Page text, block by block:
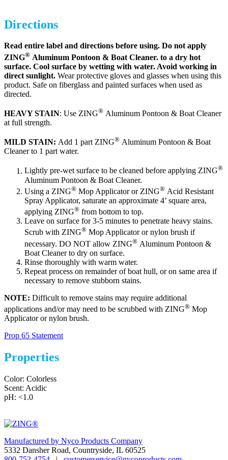
Directions
Read entire label and directions before using. Do not apply
ZING® Aluminum Pontoon & Boat Cleaner. to a dry hot
surface. Cool surface by wetting with water. Avoid working in
direct sunlight. Wear protective gloves and glasses when using this
product. Safe on fiberglass and painted surfaces when used as
directed.
HEAVY STAIN: Use ZING® Aluminum Pontoon & Boat Cleaner
at full strength.
MILD STAIN: Add 1 part ZING® Aluminum Pontoon & Boat
Cleaner to 1 part water.
Lightly pre-wet surface to be cleaned before applying ZING®
Aluminum Pontoon & Boat Cleaner.
Using a ZING® Mop Applicator or ZING® Acid Resistant
Spray Applicator, saturate an approximate 4’ square area,
applying ZING® from bottom to top.
Leave on surface for 3-5 minutes to penetrate heavy stains.
Scrub with ZING® Mop Applicator or nylon brush if
necessary. DO NOT allow ZING® Aluminum Pontoon &
Boat Cleaner to dry on surface.
Rinse thoroughly with warm water.
Repeat process on remainder of boat hull, or on same area if
necessary to remove stubborn stains.
NOTE: Difficult to remove stains may require additional
applications and/or may need to be scrubbed with ZING® Mop
Applicator or nylon brush.
Prop 65 Statement
Properties
Color: Colorless
Scent: Acidic
pH: <1.0
Manufactured by Nyco Products Company
5332 Dansher Road, Countryside, IL 60525